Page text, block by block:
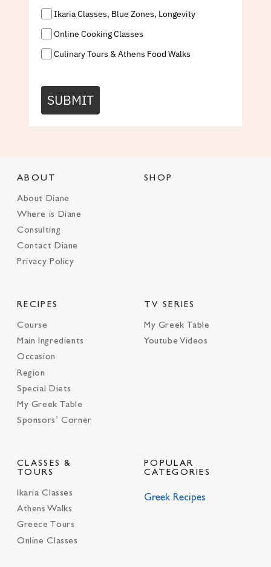
Ikaria Classes, Blue Zones, Longevity
Online Cooking Classes
Culinary Tours & Athens Food Walks
SUBMIT
ABOUT
About Diane
Where is Diane
Consulting
Contact Diane
Privacy Policy
SHOP
RECIPES
Course
Main Ingredients
Occasion
Region
Special Diets
My Greek Table
Sponsors’ Corner
TV SERIES
My Greek Table
Youtube Videos
CLASSES &
TOURS
Ikaria Classes
Athens Walks
Greece Tours
Online Classes
POPULAR
CATEGORIES
Greek Recipes